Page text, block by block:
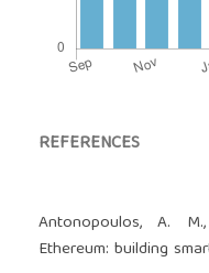
REFERENCES
Antonopoulos, A.
Ethereum: building